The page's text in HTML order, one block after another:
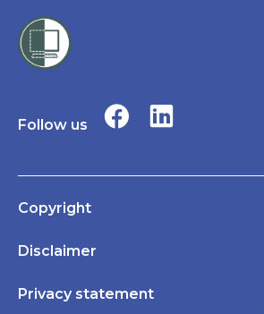
Follow us
Copyright
Disclaimer
Privacy statement